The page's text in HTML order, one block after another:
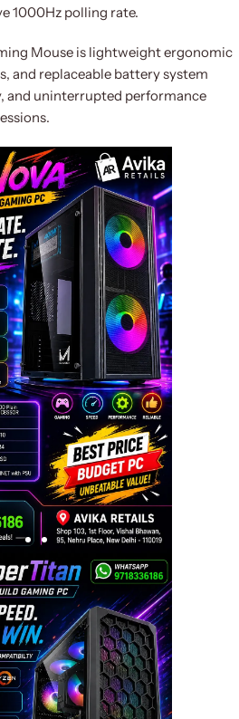
1000Hz polling rate.
Mouse is lightweight ergonomic
and replaceable battery system
and uninterrupted performance